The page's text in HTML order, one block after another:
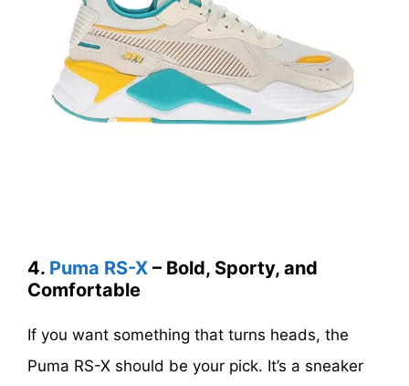
4. Puma RS-X – Bold, Sporty, and
Comfortable
If you want something that turns heads, the
Puma RS-X should be your pick. It’s a sneaker